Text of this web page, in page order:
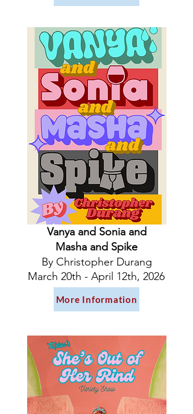
Vanya and Sonia and
Masha and Spike
By Christopher Durang
March 20th - April 12th, 2026
More Information